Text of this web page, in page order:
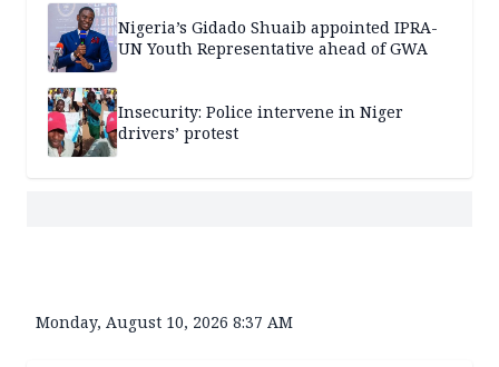
Nigeria’s Gidado Shuaib appointed IPRA-
UN Youth Representative ahead of GWA
Insecurity: Police intervene in Niger
drivers’ protest
Monday, August 10, 2026 8:37 AM